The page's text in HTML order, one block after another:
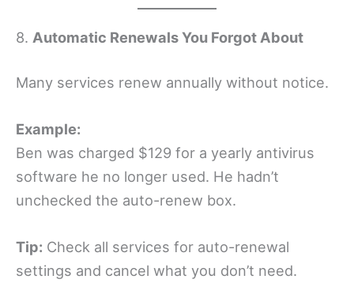
8. Automatic Renewals You Forgot About
Many services renew annually without notice.
Example:
Ben was charged $129 for a yearly antivirus
software he no longer used. He hadn’t
unchecked the auto-renew box.
Tip: Check all services for auto-renewal
settings and cancel what you don’t need.